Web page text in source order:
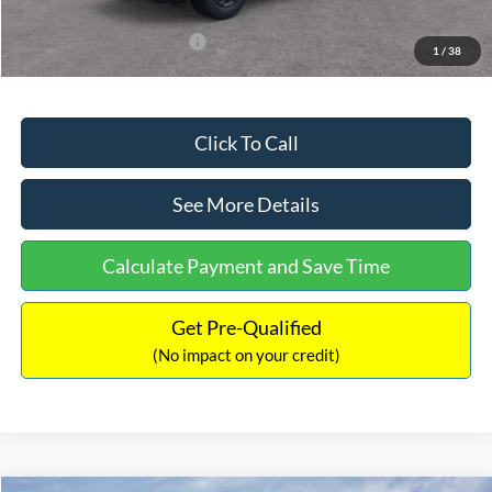
1 / 38
Add. Available Ford Offers: $3,250
Click To Call
See More Details
Calculate Payment and Save Time
Get Pre-Qualified
(No impact on your credit)